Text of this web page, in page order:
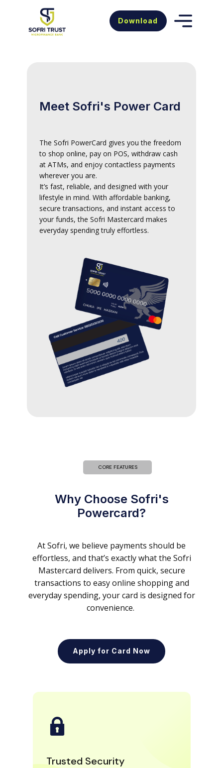
Download
Meet Sofri's Power Card
The Sofri PowerCard gives you the freedom
to shop online, pay on POS, withdraw cash
at ATMs, and enjoy contactless payments
wherever you are.
It’s fast, reliable, and designed with your
lifestyle in mind. With affordable banking,
secure transactions, and instant access to
your funds, the Sofri Mastercard makes
everyday spending truly effortless.
CORE FEATURES
Why Choose Sofri's
Powercard?
At Sofri, we believe payments should be
effortless, and that’s exactly what the Sofri
Mastercard delivers. From quick, secure
transactions to easy online shopping and
everyday spending, your card is designed for
convenience.
Apply for Card Now
Trusted Security